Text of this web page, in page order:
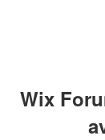
Wix